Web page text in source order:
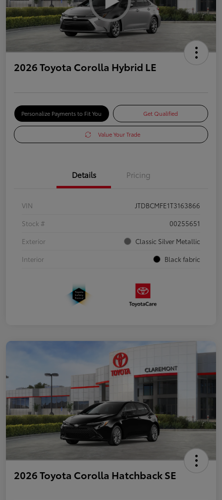
2026 Toyota Corolla Hybrid LE
Personalize Payments to Fit You Get Qualified
Value Your Trade
Details Pricing
VIN
JTDBCMFE1T3163866
Stock #
00255651
Exterior
Classic Silver Metallic
Interior
Black fabric
2026 Toyota Corolla Hatchback SE